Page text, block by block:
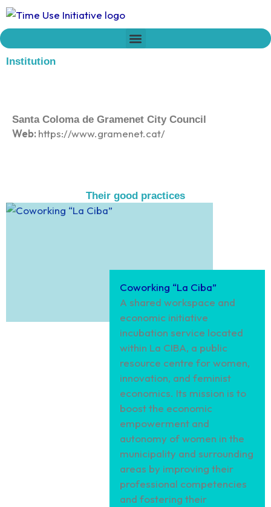
Skip
content
Institution
Santa Coloma de Gramenet City Council
Web:https://www.gramenet.cat/
Their good practices
Coworking “La Ciba”
A shared workspace and
economic initiative
incubation service located
within La CIBA, a public
resource centre for women,
innovation, and feminist
economics. Its mission is to
boost the economic
empowerment and
autonomy of women in the
municipality and surrounding
areas by improving their
professional competencies
and fostering their